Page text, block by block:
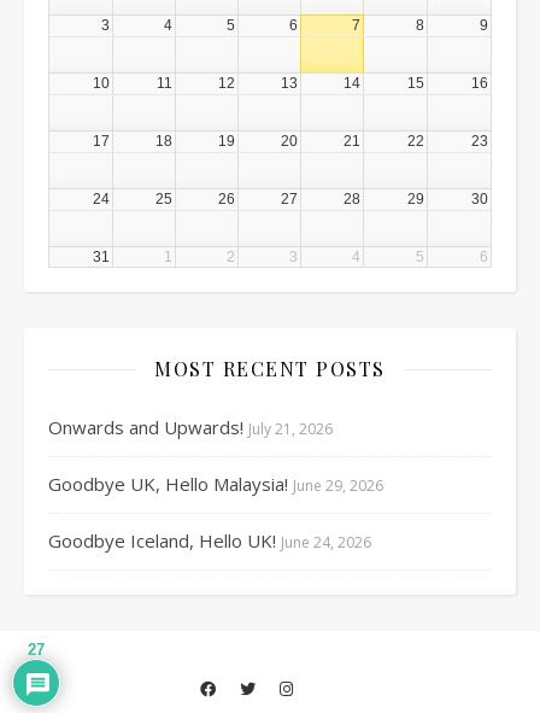
3 4 5 6 7 8 9
10 11 12 13 14 15 16
17 18 19 20 21 22 23
24 25 26 27 28 29 30
31 1 2 3 4 5 6
MOST RECENT POSTS
Onwards and Upwards! July 21, 2026
Goodbye UK, Hello Malaysia! June 29, 2026
Goodbye Iceland, Hello UK! June 24, 2026
27